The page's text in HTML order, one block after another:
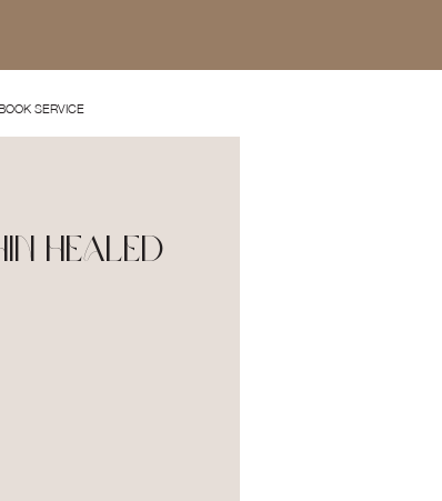
SERVICE
Healed